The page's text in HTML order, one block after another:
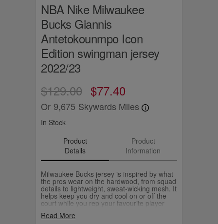
NBA Nike Milwaukee
Bucks Giannis
Antetokounmpo Icon
Edition swingman jersey
2022/23
$129.00 $77.40
Or 9,675 Skywards Miles
In Stock
Product
Details
Product
Information
Milwaukee Bucks jersey is inspired by what
the pros wear on the hardwood, from squad
details to lightweight, sweat-wicking mesh. It
helps keep you dry and cool on or off the
court while you rep your favourite player
Read More